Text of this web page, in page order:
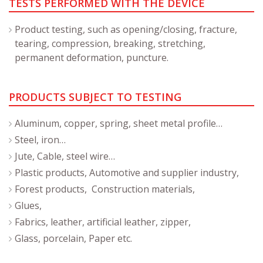
Product testing, such as opening/closing, fracture,
tearing, compression, breaking, stretching,
permanent deformation, puncture.
PRODUCTS SUBJECT TO TESTING
Aluminum, copper, spring, sheet metal profile…
Steel, iron…
Jute, Cable, steel wire…
Plastic products, Automotive and supplier industry,
Forest products, Construction materials,
Glues,
Fabrics, leather, artificial leather, zipper,
Glass, porcelain, Paper etc.